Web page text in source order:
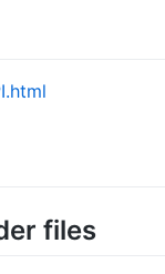
files